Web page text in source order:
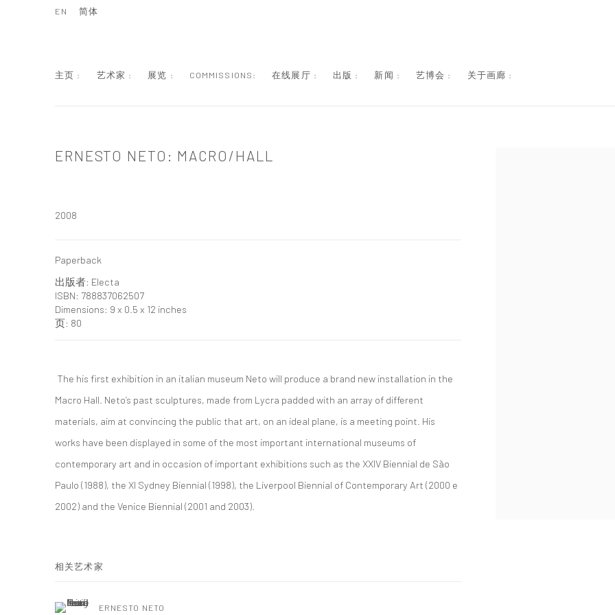
主页 : 艺术家 : 展览 : COMMISSIONS: 在线展厅 : 出版 : 新闻 : 艺博会 : 关于画廊 :
EN 简体
ERNESTO NETO: MACRO/HALL
2008
Paperback
出版者: Electa
ISBN: 788837062507
Dimensions: 9 x 0.5 x 12 inches
页: 80
The his first exhibition in an italian museum Neto will produce a brand new installation in the
Macro Hall. Neto’s past sculptures, made from Lycra padded with an array of different
materials, aim at convincing the public that art, on an ideal plane, is a meeting point. His
works have been displayed in some of the most important international museums of
contemporary art and in occasion of important exhibitions such as the XXIV Biennial de São
Paulo (1988), the XI Sydney Biennial (1998), the Liverpool Biennial of Contemporary Art (2000 e
2002) and the Venice Biennial (2001 and 2003).
相关艺术家
ERNESTO NETO